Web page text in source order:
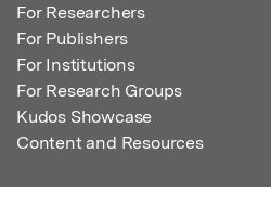
For Researchers
For Publishers
For Institutions
For Research Groups
Kudos Showcase
Content and Resources